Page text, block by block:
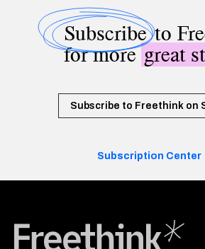
Subscribeto
for moregreat
Subscribe to Freethink on
Subscription Center